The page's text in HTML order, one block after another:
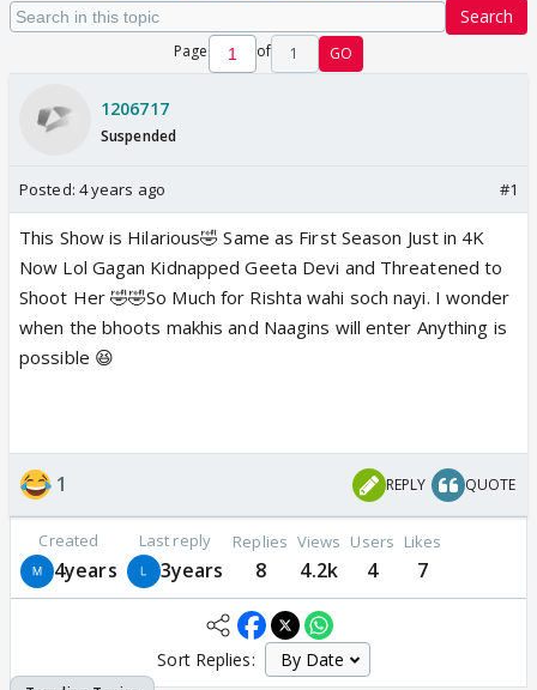
Search
Page of 1 GO
1206717
Suspended
Posted: 4 years ago #1
This Show is Hilarious🤣 Same as First Season Just in 4K
Now Lol Gagan Kidnapped Geeta Devi and Threatened to
Shoot Her 🤣🤣So Much for Rishta wahi soch nayi. I wonder
when the bhoots makhis and Naagins will enter Anything is
possible 😆
1 REPLY QUOTE
Created
4years
Last reply
3years
Replies
8
Views
4.2k
Users
4
Likes
7
Sort Replies: